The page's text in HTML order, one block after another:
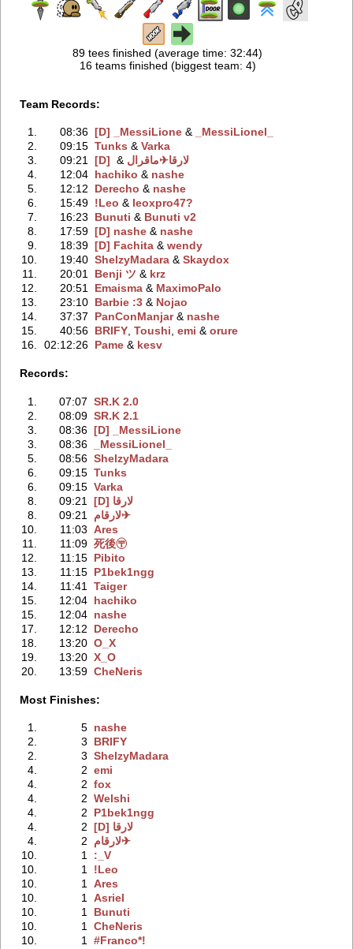
89 tees finished (average time: 32:44)
16 teams finished (biggest team: 4)
Team Records:
1. 08:36 [D] _MessiLione‭ &
_MessiLionel_
2.
09:15 Tunks ‭ &Varka
3.
09:21 [D] لارقا ‭ & لارقام✈
4.
12:04 hachiko ‭ & nashe
5.
12:12 Derecho ‭ & nashe
6.
15:49 !Leo ‭ & leoxpro47?
7.
16:23 Bunuti ‭ & Bunuti v2
8.
17:59 [D] nashe‭ & nashe
9.
18:39 [D] Fachita‭ &wendy
10.
19:40 ShelzyMadara‭ &Skaydox
11.
20:01 Benji ツ ‭ & krz
12.
20:51 Emaisma‭ & MaximoPalo
13.
23:10 Barbie :3‭ & Nojao
14.
37:37 PanConManjar‭ & nashe
15.
40:56 BRIFY‭, Toushi‭, emi ‭ &orure
16.
02:12:26 Pame‭ & kesv
Records:
1. 07:07 SR.K 2.0
2.
08:09 SR.K 2.1
3.
08:36 [D] _MessiLione
3.
08:36
_MessiLionel_
5.
08:56 ShelzyMadara
6.
09:15 Tunks
6.
09:15 Varka
8.
09:21
[D] لارقا
8.
09:21
لارقام✈
10.
11:03 Ares
11.
11:09 死後〶
12.
11:15 Pibito
13.
11:15 P1bek1ngg
14.
11:41
Taiger
15.
12:04 hachiko
15.
12:04 nashe
17.
12:12
Derecho
18.
13:20 O_X
19.
13:20 X_O
20.
13:59 CheNeris
Most Finishes:
1. 5 nashe
2.
3
BRIFY
2.
3 ShelzyMadara
4.
2 emi
4.
2 fox
4.
2 Welshi
4.
2
P1bek1ngg
4.
2
[D] لارقا
4.
2
لارقام✈
10.
1 :_V
10.
1 !Leo
10.
1 Ares
10.
1 Asriel
10.
1 Bunuti
10.
1 CheNeris
10.
1 #Franco*!